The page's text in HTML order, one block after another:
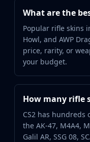
What are the
Popular rifle skins
Howl, and AWP
price, rarity, or
your budget.
How many rifle
CS2 has hundreds
the AK-47, M4A4,
Galil AR, SSG 08,